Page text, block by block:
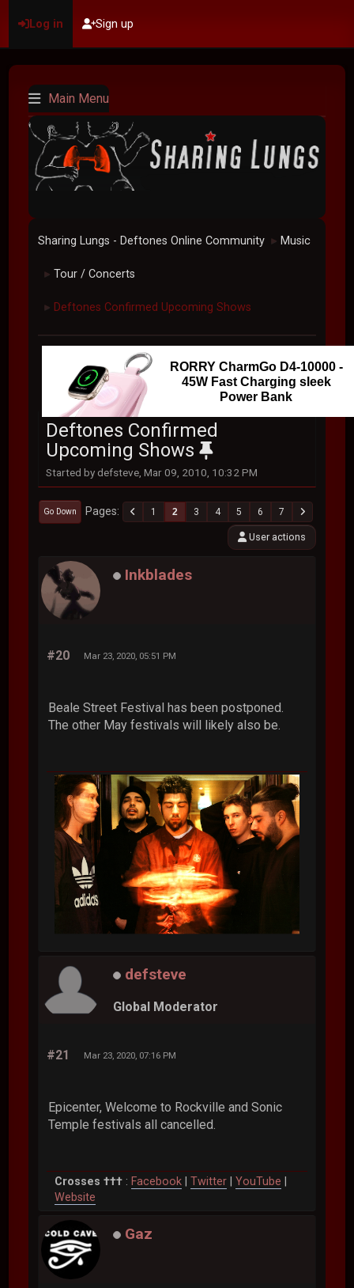
Log in Sign up
Main Menu
Sharing Lungs - Deftones Online Community ► Music
► Tour / Concerts
► Deftones Confirmed Upcoming Shows
RORRY CharmGo D4-10000 -
45W Fast Charging sleek
Power Bank
Deftones Confirmed
Upcoming Shows
Started by defsteve, Mar 09, 2010, 10:32 PM
Go Down Pages 1 2 3 4 5 6 7
User actions
Inkblades
#20 Mar 23, 2020, 05:51 PM
Beale Street Festival has been postponed.
The other May festivals will likely also be.
defsteve
Global Moderator
#21 Mar 23, 2020, 07:16 PM
Epicenter, Welcome to Rockville and Sonic
Temple festivals all cancelled.
Crosses ††† : Facebook |Twitter |YouTube
Website
Gaz